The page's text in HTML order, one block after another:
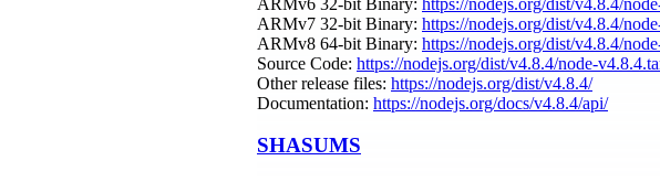
ARMv7 32-bit Binary: https://nodejs.org/dist/v4.8.4/
ARMv8 64-bit Binary: https://nodejs.org/dist/v4.8.4/
Source Code: https://nodejs.org/dist/v4.8.4/node-
Other release files: https://nodejs.org/dist/v4.8.4/
Documentation: https://nodejs.org/docs/v4.8.4/api/
SHASUMS